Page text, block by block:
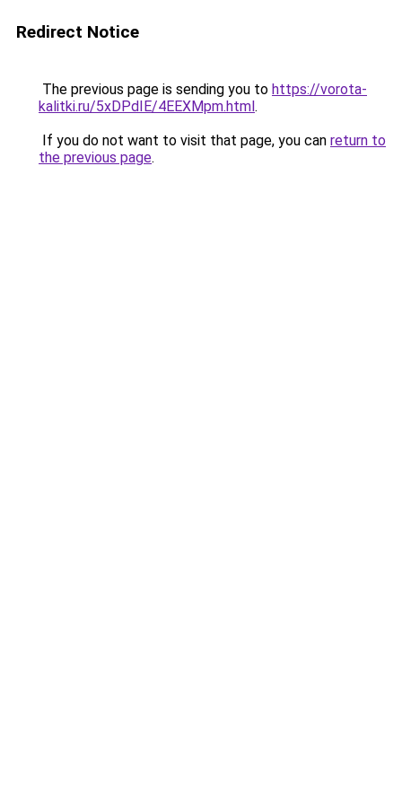
Redirect Notice
The previous page is sending you to https://vorota-
kalitki.ru/5xDPdIE/4EEXMpm.html.
If you do not want to visit that page, you can return to
the previous page.